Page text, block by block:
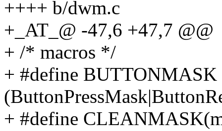
++++ b/dwm.c
+_AT_@ -47,6 +47,7 @@
+ /* macros */
+ #define BUTTONMASK
+ #define